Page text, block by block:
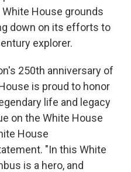
House grounds
down on its efforts to
explorer.
250th anniversary of
is proud to honor
life and legacy
on the White House
House
"In this White
is a hero, and